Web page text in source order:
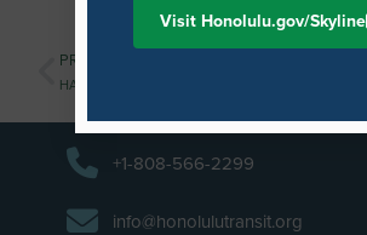
PREVIOUS
+1-808-566-2299
info@honolulutransit.org
Visit Honolulu.gov/Skyline